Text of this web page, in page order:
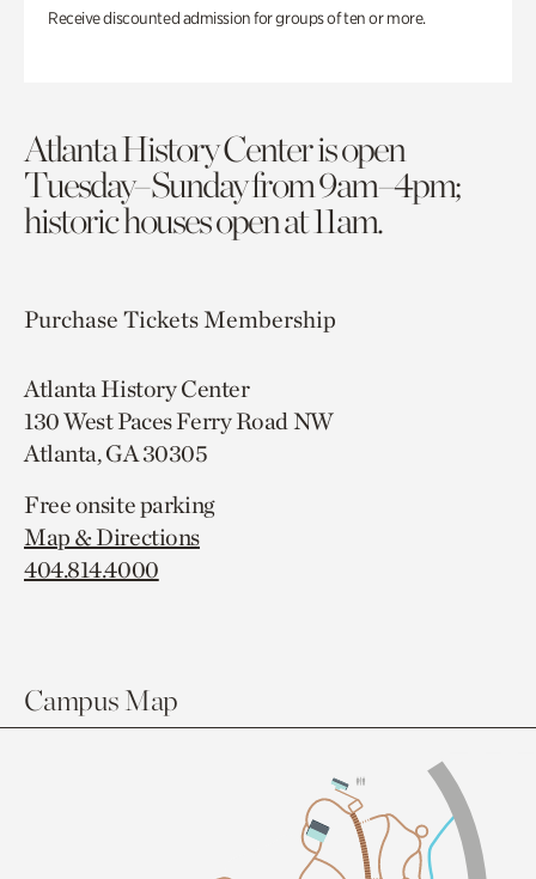
Receive discounted admission for groups of ten or more.
Atlanta History Center is open
Tuesday–Sunday from 9am–4pm;
historic houses open at 11am.
Purchase TicketsMembership
Atlanta History Center
130 West Paces Ferry Road NW
Atlanta, GA 30305
Free onsite parking
Map & Directions
404.814.4000
Campus Map